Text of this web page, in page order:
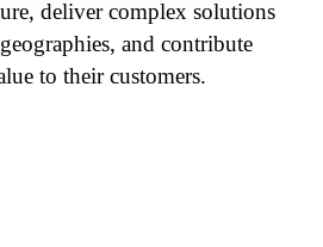
deliver complex solutions
and contribute
to their customers.